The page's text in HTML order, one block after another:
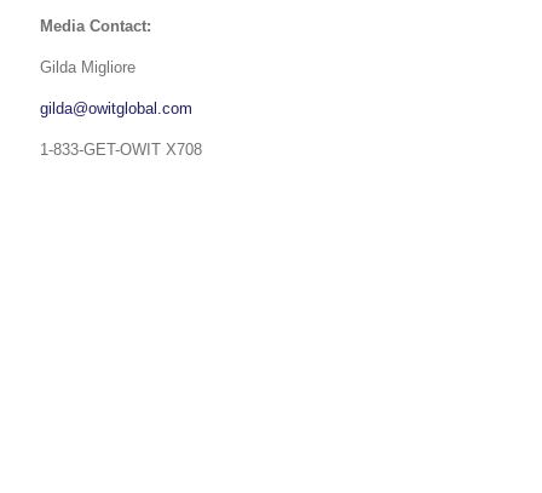
Media Contact:
Gilda Migliore
gilda@owitglobal.com
1-833-GET-OWIT X708